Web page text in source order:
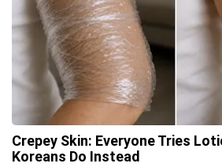
Crepey Skin: Everyone Tries
Koreans Do Instead